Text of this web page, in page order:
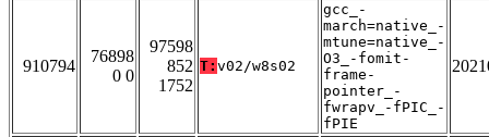
910794
76898
0 0
97598
852
1752
T: v02/w8s02
gcc_-
march=native_-
mtune=native_-
O3_-fomit-
frame-
pointer_-
fwrapv_-fPIC_-
fPIE